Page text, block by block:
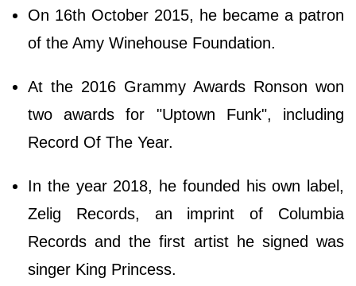
On 16th October 2015, he became a patron
of the Amy Winehouse Foundation.
At the 2016 Grammy Awards Ronson won
two awards for "Uptown Funk", including
Record Of The Year.
In the year 2018, he founded his own label,
Zelig Records, an imprint of Columbia
Records and the first artist he signed was
singer King Princess.